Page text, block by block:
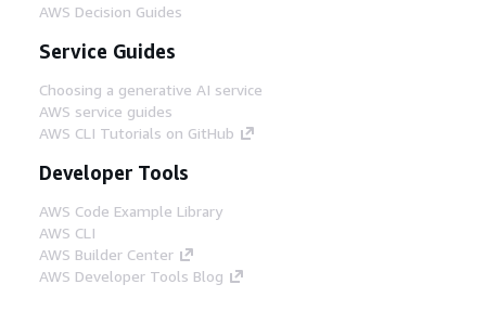
AWS Decision Guides
Service Guides
Choosing a generative AI service
AWS service guides
AWS CLI Tutorials on GitHub
Developer Tools
AWS Code Example Library
AWS CLI
AWS Builder Center
AWS Developer Tools Blog